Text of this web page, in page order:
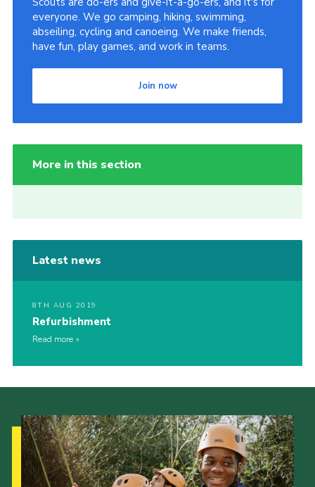
everyone. We go camping, hiking, swimming,
abseiling, cycling and canoeing. We make friends,
have fun, play games, and work in teams.
Join now
More in this section
Latest news
8TH AUG 2019
Refurbishment
Read more